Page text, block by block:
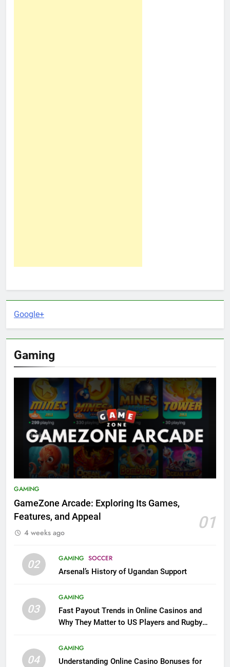
Google+
Gaming
GAMING
GameZone Arcade: Exploring Its Games,
Features, and Appeal
01
4 weeks ago
02 GAMING SOCCER
Arsenal’s History of Ugandan Support
03
GAMING
Fast Payout Trends in Online Casinos and
Why They Matter to US Players and Rugby
04
GAMING
Understanding Online Casino Bonuses for